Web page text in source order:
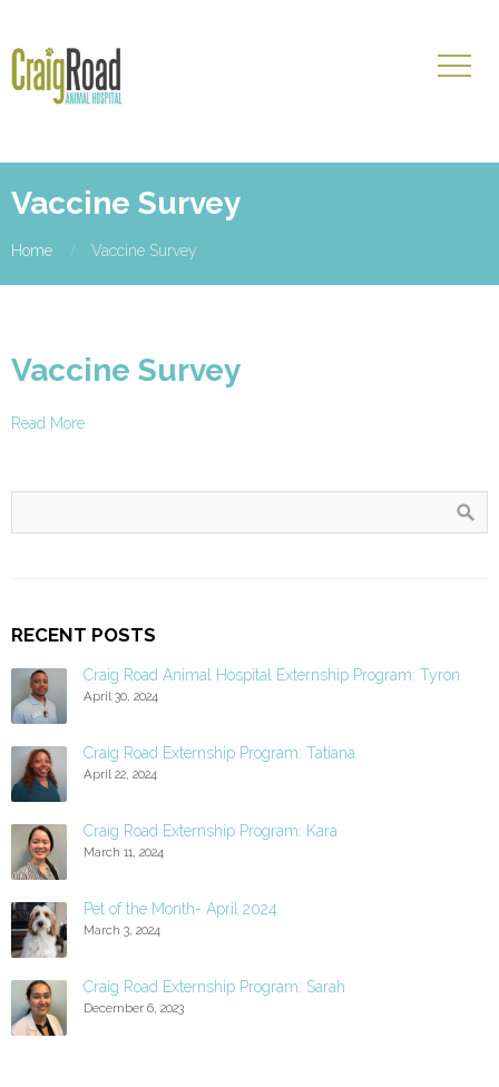
Vaccine Survey
Home Vaccine Survey
Vaccine Survey
Read More
RECENT POSTS
Craig Road Animal Hospital Externship Program: Tyron
April 30, 2024
Craig Road Externship Program: Tatiana
April 22, 2024
Craig Road Externship Program: Kara
March 11, 2024
Pet of the Month- April 2024
March 3, 2024
Craig Road Externship Program: Sarah
December 6, 2023